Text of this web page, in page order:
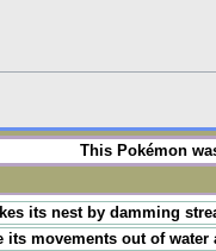
This Pokémon
its nest by damming
its movements out of